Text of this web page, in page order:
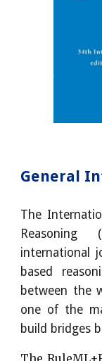
General
The
Reasoning
international
based
between the
one of the
build bridges